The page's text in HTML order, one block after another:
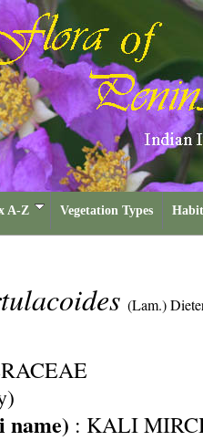
A-Z Vegetation Types
(Lam.)
: KALI